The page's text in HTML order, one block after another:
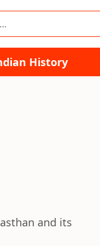
History
and its